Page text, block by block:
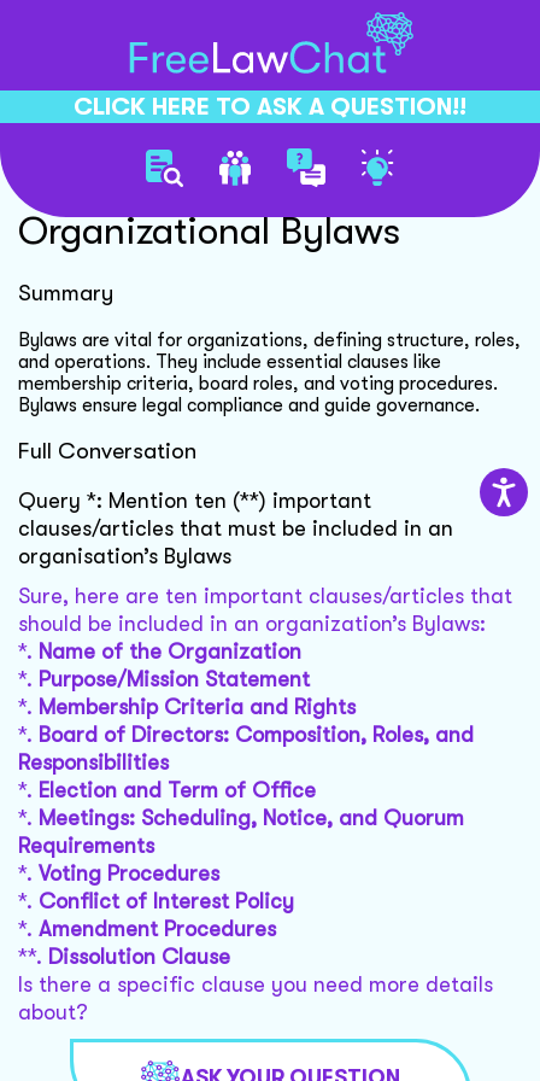
CLICK HERE TO ASK A QUESTION!!
Importance Of
Organizational Bylaws
Summary
Bylaws are vital for organizations, defining structure, roles,
and operations. They include essential clauses like
membership criteria, board roles, and voting procedures.
Bylaws ensure legal compliance and guide governance.
Full Conversation
Query *: Mention ten (**) important
clauses/articles that must be included in an
organisation’s Bylaws
Sure, here are ten important clauses/articles that
should be included in an organization’s Bylaws:
*. Name of the Organization
*. Purpose/Mission Statement
*. Membership Criteria and Rights
*. Board of Directors: Composition, Roles, and
Responsibilities
*. Election and Term of Office
*. Meetings: Scheduling, Notice, and Quorum
Requirements
*. Voting Procedures
*. Conflict of Interest Policy
*. Amendment Procedures
**. Dissolution Clause
Is there a specific clause you need more details
about?